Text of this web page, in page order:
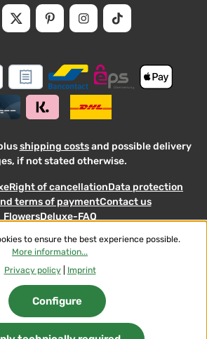
you confirm that you have read our
.
shipping costsand possible delivery
if not stated otherwise.
Flowers-Deluxe - with
Right of cancellationData protection
terms of paymentContact us
FlowersDeluxe-FAQ
to ensure the best experience possible.
More information...
Privacy policy| Imprint
Configure